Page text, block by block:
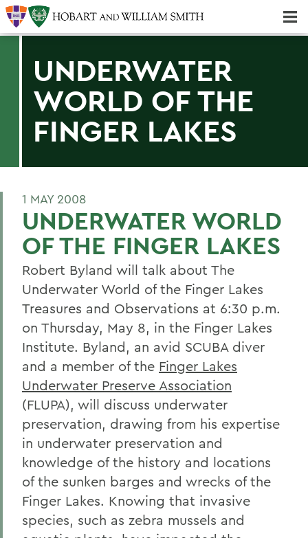
UNDERWATER
WORLD OF THE
FINGER LAKES
1 MAY 2008
UNDERWATER WORLD
OF THE FINGER LAKES
Robert Byland will talk about The
Underwater World of the Finger Lakes
Treasures and Observations at 6:30 p.m.
on Thursday, May 8, in the Finger Lakes
Institute. Byland, an avid SCUBA diver
and a member of the Finger Lakes
Underwater Preserve Association
(FLUPA), will discuss underwater
preservation, drawing from his expertise
in underwater preservation and
knowledge of the history and locations
of the sunken barges and wrecks of the
Finger Lakes. Knowing that invasive
species, such as zebra mussels and